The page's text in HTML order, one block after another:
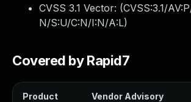
CVSS 3.1 Vector: (CVSS:3.1/
N/S:U/C:N/I:N/A:L)
Covered by Rapid7
Product Vendor Advisory